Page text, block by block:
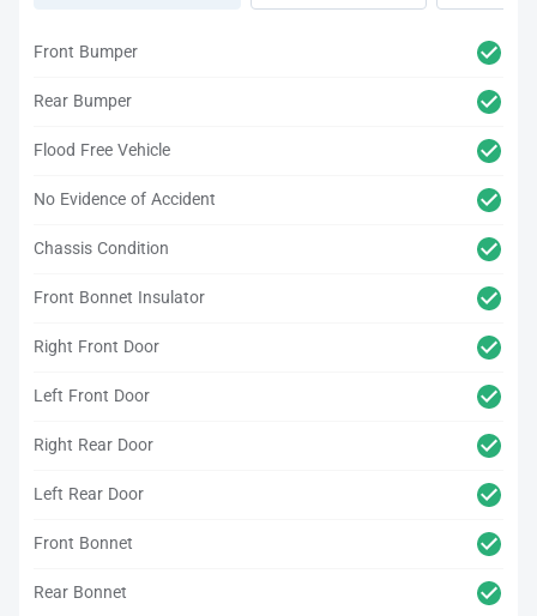
Front Bumper
Rear Bumper
Flood Free Vehicle
No Evidence of Accident
Chassis Condition
Front Bonnet Insulator
Right Front Door
Left Front Door
Right Rear Door
Left Rear Door
Front Bonnet
Rear Bonnet